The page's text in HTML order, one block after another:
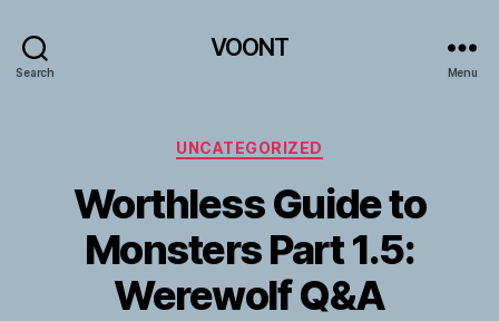
Search
VOONT
Menu
Categories
UNCATEGORIZED
Worthless Guide to
Monsters Part 1.5:
Werewolf Q&A